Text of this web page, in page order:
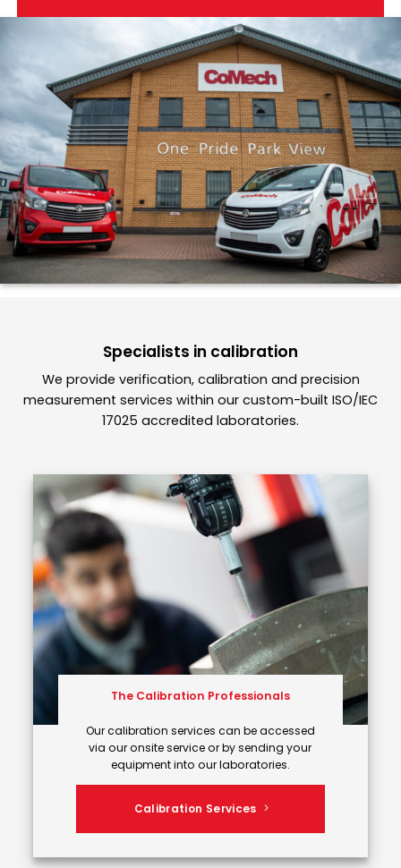
Specialists in calibration
We provide verification, calibration and precision
measurement services within our custom-built ISO/IEC
17025 accredited laboratories.
The Calibration Professionals
Our calibration services can be accessed
via our onsite service or by sending your
equipment into our laboratories.
Calibration Services